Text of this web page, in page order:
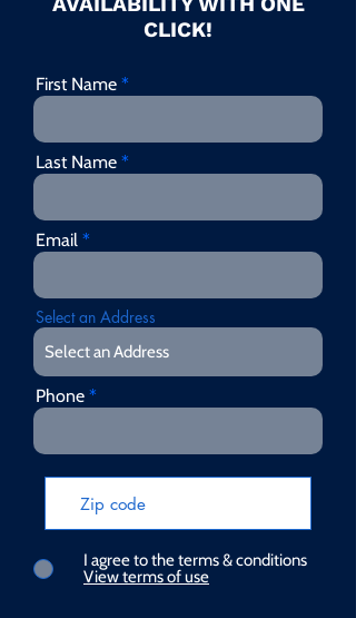
CLICK!
First Name
Last Name
Email
Select an Address
Phone
I agree to the terms & conditions
View terms of use